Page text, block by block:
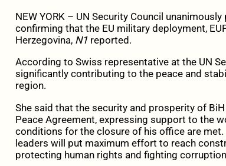
NEW YORK – UN Security Council
confirming that the EU military deployment,
Herzegovina, N1 reported.
According to Swiss representative at the UN
significantly contributing to the peace and
region.
She said that the security and prosperity of
Peace Agreement, expressing support to the
conditions for the closure of his office are
leaders will put maximum effort to reach
protecting human rights and fighting